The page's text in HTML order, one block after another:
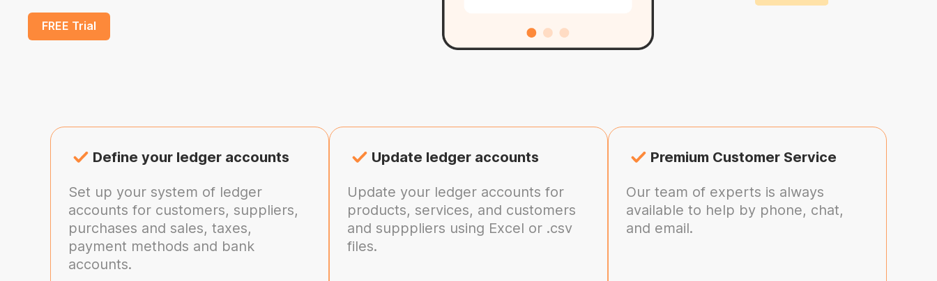
FREE Trial
Define your ledger accounts
Set up your system of ledger
accounts for customers, suppliers,
purchases and sales, taxes,
payment methods and bank
accounts.
Update ledger accounts
Update your ledger accounts for
products, services, and customers
and supppliers using Excel or .csv
files.
Premium Customer Service
Our team of experts is always
available to help by phone, chat,
and email.